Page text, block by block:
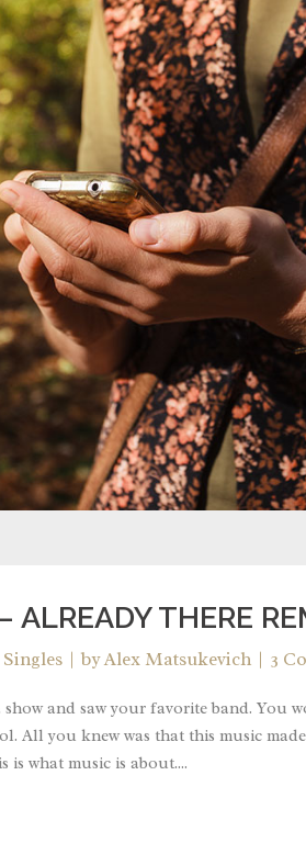
ALREADY THERE
Singles byAlex Matsukevich 3
and saw your favorite band. You
All you knew was that this music
what music is about....